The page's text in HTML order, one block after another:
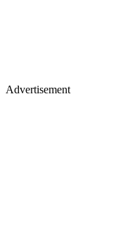
Advertisement